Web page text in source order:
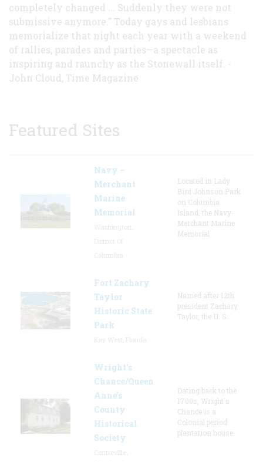
completely changed ... Suddenly they were not
submissive anymore." Today gays and lesbians
memorialize that night each year with a weekend
of rallies, parades and parties—a spectacle as
inspiring and raunchy as the Stonewall itself. -
John Cloud, Time Magazine
Featured Sites
Navy –
Merchant
Marine
Memorial
Located in Lady
Bird Johnson Park
on Columbia
Island, the Navy-
Merchant Marine
Memorial
Fort Zachary
Taylor
Historic State
Park
Named after 12th
president Zachary
Taylor, the U. S.
Wright’s
Chance/Queen
Anne’s
County
Historical
Society
Dating back to the
1700s, Wright's
Chance is a
Colonial period
plantation house.